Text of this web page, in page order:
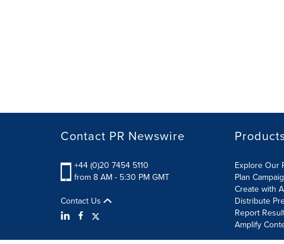
Contact PR Newswire
+44 (0)20 7454 5110
from 8 AM - 5:30 PM GMT
Contact Us
Explore Our
Plan
Create with
Distribute
Report
Amplify